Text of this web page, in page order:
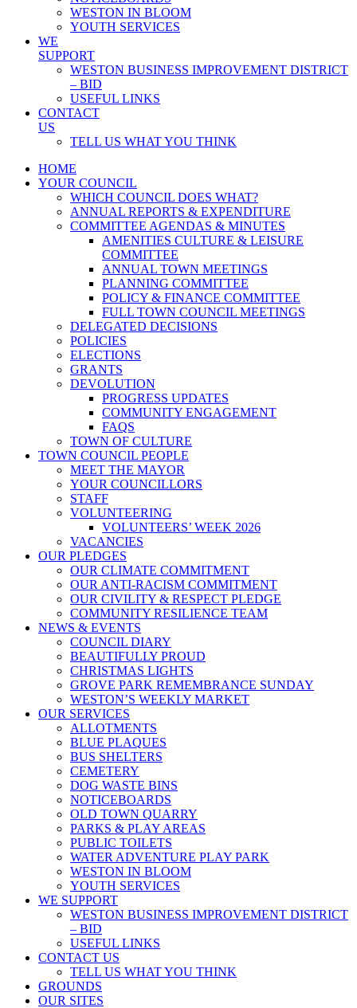
WESTON IN BLOOM
YOUTH SERVICES
WE
SUPPORT
WESTON BUSINESS IMPROVEMENT DISTRICT
– BID
USEFUL LINKS
CONTACT
US
TELL US WHAT YOU THINK
HOME
YOUR COUNCIL
WHICH COUNCIL DOES WHAT?
ANNUAL REPORTS & EXPENDITURE
COMMITTEE AGENDAS & MINUTES
AMENITIES CULTURE & LEISURE
COMMITTEE
ANNUAL TOWN MEETINGS
PLANNING COMMITTEE
POLICY & FINANCE COMMITTEE
FULL TOWN COUNCIL MEETINGS
DELEGATED DECISIONS
POLICIES
ELECTIONS
GRANTS
DEVOLUTION
PROGRESS UPDATES
COMMUNITY ENGAGEMENT
FAQS
TOWN OF CULTURE
TOWN COUNCIL PEOPLE
MEET THE MAYOR
YOUR COUNCILLORS
STAFF
VOLUNTEERING
VOLUNTEERS’ WEEK 2026
VACANCIES
OUR PLEDGES
OUR CLIMATE COMMITMENT
OUR ANTI-RACISM COMMITMENT
OUR CIVILITY & RESPECT PLEDGE
COMMUNITY RESILIENCE TEAM
NEWS & EVENTS
COUNCIL DIARY
BEAUTIFULLY PROUD
CHRISTMAS LIGHTS
GROVE PARK REMEMBRANCE SUNDAY
WESTON’S WEEKLY MARKET
OUR SERVICES
ALLOTMENTS
BLUE PLAQUES
BUS SHELTERS
CEMETERY
DOG WASTE BINS
NOTICEBOARDS
OLD TOWN QUARRY
PARKS & PLAY AREAS
PUBLIC TOILETS
WATER ADVENTURE PLAY PARK
WESTON IN BLOOM
YOUTH SERVICES
WE SUPPORT
WESTON BUSINESS IMPROVEMENT DISTRICT
– BID
USEFUL LINKS
CONTACT US
TELL US WHAT YOU THINK
GROUNDS
OUR SITES